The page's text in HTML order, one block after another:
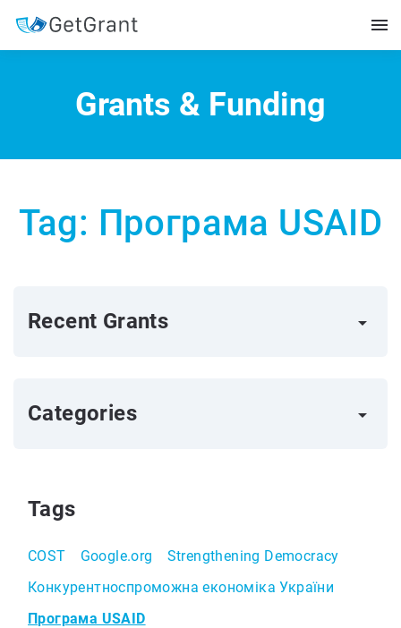
Grants & Funding
Tag: Програма USAID
Recent Grants arrow_right
Categories arrow_right
Tags
COST Google.org
Strengthening Democracy
Конкурентноспроможна економіка України
Програма USAID